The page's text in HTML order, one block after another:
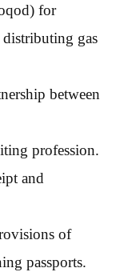
for
gas
between
profession.
and
of
passports.